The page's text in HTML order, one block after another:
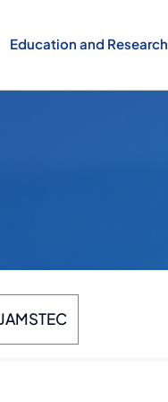
Education and Research